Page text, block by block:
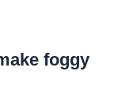
foggy